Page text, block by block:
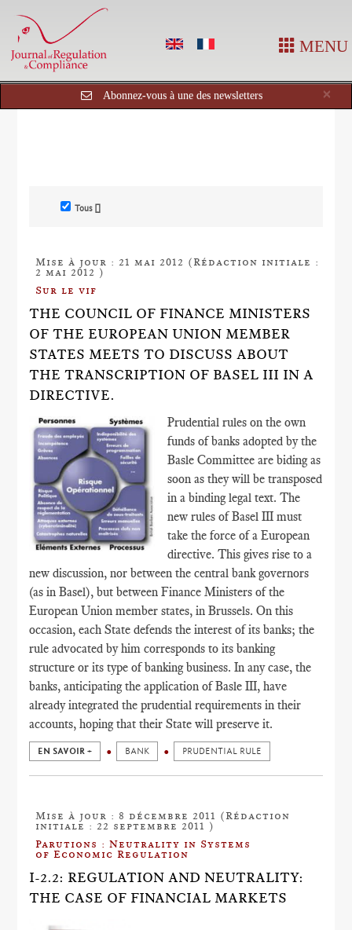
MENU
×
Abonnez-vous à une des newsletters
Tous []
Mise à jour : 21 mai 2012 (Rédaction initiale :
2 mai 2012 )
Sur le vif
THE COUNCIL OF FINANCE MINISTERS
OF THE EUROPEAN UNION MEMBER
STATES MEETS TO DISCUSS ABOUT
THE TRANSCRIPTION OF BASEL III IN A
DIRECTIVE.
Prudential rules on the own
funds of banks adopted by the
Basle Committee are biding as
soon as they will be transposed
in a binding legal text. The
new rules of Basel III must
take the force of a European
directive. This gives rise to a
new discussion, nor between the central bank governors
(as in Basel), but between Finance Ministers of the
European Union member states, in Brussels. On this
occasion, each State defends the interest of its banks; the
rule advocated by him corresponds to its banking
structure or its type of banking business. In any case, the
banks, anticipating the application of Basle III, have
already integrated the prudential requirements in their
accounts, hoping that their State will preserve it.
EN SAVOIR + BANK PRUDENTIAL RULE
Mise à jour : 8 décembre 2011 (Rédaction
initiale : 22 septembre 2011 )
Parutions : Neutrality in Systems
of Economic Regulation
I-2.2: REGULATION AND NEUTRALITY:
THE CASE OF FINANCIAL MARKETS